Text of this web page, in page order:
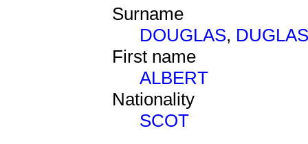
Surname
DOUGLAS, DUGLAS
First name
ALBERT
Nationality
SCOT